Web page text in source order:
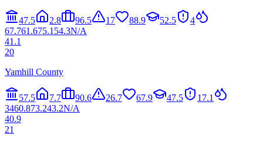
47.5 2.8 96.5 17 88.9 52.5
4
67.761.675.1 54.3N/A
41.1
20
Yamhill County
57.5 7.7 90.6 26.7 67.9 47.5
17.1
3460.873.243.2N/A
40.9
21